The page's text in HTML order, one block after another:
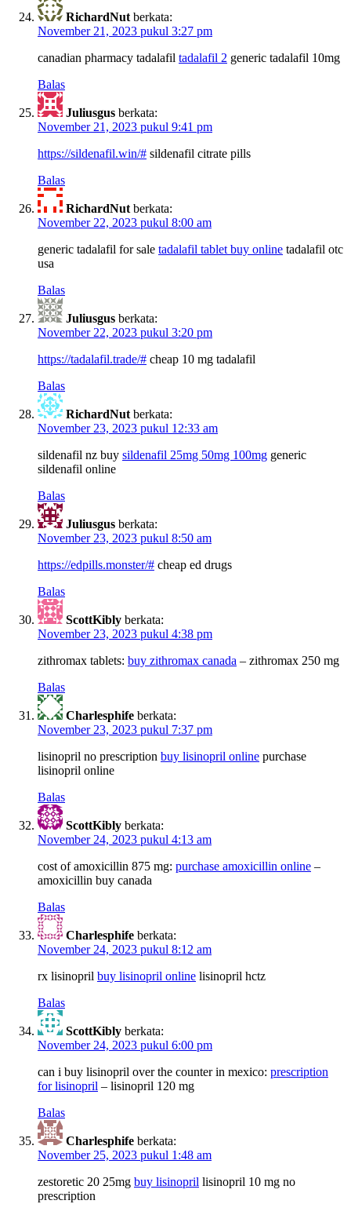
RichardNut berkata:
November 21, 2023 pukul 3:27 pm
canadian pharmacy tadalafil tadalafil 2 generic tadalafil 10mg
Balas
Juliusgus berkata:
November 21, 2023 pukul 9:41 pm
https://sildenafil.win/# sildenafil citrate pills
Balas
RichardNut berkata:
November 22, 2023 pukul 8:00 am
generic tadalafil for sale tadalafil tablet buy online tadalafil otc
usa
Balas
Juliusgus berkata:
November 22, 2023 pukul 3:20 pm
https://tadalafil.trade/# cheap 10 mg tadalafil
Balas
RichardNut berkata:
November 23, 2023 pukul 12:33 am
sildenafil nz buy sildenafil 25mg 50mg 100mg generic
sildenafil online
Balas
Juliusgus berkata:
November 23, 2023 pukul 8:50 am
https://edpills.monster/# cheap ed drugs
Balas
ScottKibly berkata:
November 23, 2023 pukul 4:38 pm
zithromax tablets: buy zithromax canada – zithromax 250 mg
Balas
Charlesphife berkata:
November 23, 2023 pukul 7:37 pm
lisinopril no prescription buy lisinopril online purchase
lisinopril online
Balas
ScottKibly berkata:
November 24, 2023 pukul 4:13 am
cost of amoxicillin 875 mg: purchase amoxicillin online –
amoxicillin buy canada
Balas
Charlesphife berkata:
November 24, 2023 pukul 8:12 am
rx lisinopril buy lisinopril online lisinopril hctz
Balas
ScottKibly berkata:
November 24, 2023 pukul 6:00 pm
can i buy lisinopril over the counter in mexico: prescription
for lisinopril – lisinopril 120 mg
Balas
Charlesphife berkata:
November 25, 2023 pukul 1:48 am
zestoretic 20 25mg buy lisinopril lisinopril 10 mg no
prescription